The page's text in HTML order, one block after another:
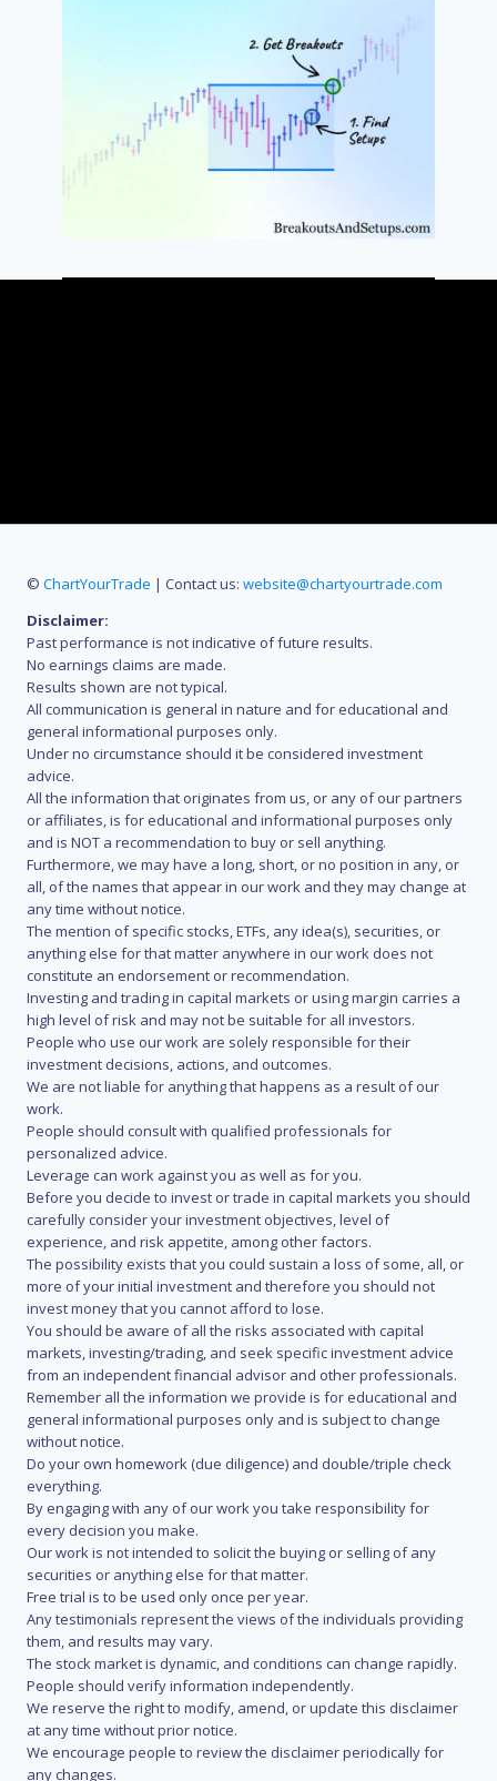
© ChartYourTrade | Contact us: website@chartyourtrade.com
Disclaimer:
Past performance is not indicative of future results.
No earnings claims are made.
Results shown are not typical.
All communication is general in nature and for educational and
general informational purposes only.
Under no circumstance should it be considered investment
advice.
All the information that originates from us, or any of our partners
or affiliates, is for educational and informational purposes only
and is NOT a recommendation to buy or sell anything.
Furthermore, we may have a long, short, or no position in any, or
all, of the names that appear in our work and they may change at
any time without notice.
The mention of specific stocks, ETFs, any idea(s), securities, or
anything else for that matter anywhere in our work does not
constitute an endorsement or recommendation.
Investing and trading in capital markets or using margin carries a
high level of risk and may not be suitable for all investors.
People who use our work are solely responsible for their
investment decisions, actions, and outcomes.
We are not liable for anything that happens as a result of our
work.
People should consult with qualified professionals for
personalized advice.
Leverage can work against you as well as for you.
Before you decide to invest or trade in capital markets you should
carefully consider your investment objectives, level of
experience, and risk appetite, among other factors.
The possibility exists that you could sustain a loss of some, all, or
more of your initial investment and therefore you should not
invest money that you cannot afford to lose.
You should be aware of all the risks associated with capital
markets, investing/trading, and seek specific investment advice
from an independent financial advisor and other professionals.
Remember all the information we provide is for educational and
general informational purposes only and is subject to change
without notice.
Do your own homework (due diligence) and double/triple check
everything.
By engaging with any of our work you take responsibility for
every decision you make.
Our work is not intended to solicit the buying or selling of any
securities or anything else for that matter.
Free trial is to be used only once per year.
Any testimonials represent the views of the individuals providing
them, and results may vary.
The stock market is dynamic, and conditions can change rapidly.
People should verify information independently.
We reserve the right to modify, amend, or update this disclaimer
at any time without prior notice.
We encourage people to review the disclaimer periodically for
any changes.